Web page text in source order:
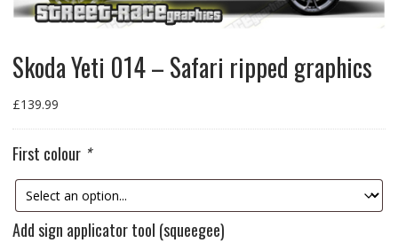
Skoda Yeti 014 – Safari ripped graphics
£139.99
First colour *
Add sign applicator tool (squeegee)